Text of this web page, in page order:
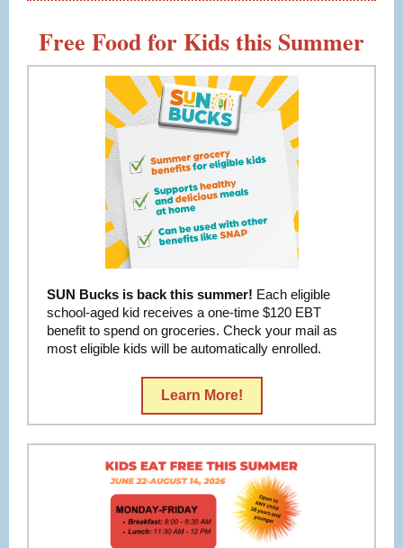
Free Food for Kids this Summer
SUN Bucks is back this summer! Each eligible
school-aged kid receives a one-time $120 EBT
benefit to spend on groceries. Check your mail as
most eligible kids will be automatically enrolled.
Learn More!